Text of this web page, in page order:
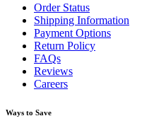
Order Status
Shipping Information
Payment Options
Return Policy
FAQs
Reviews
Careers
Ways to Save